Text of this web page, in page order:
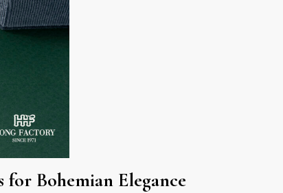
for Bohemian Elegance